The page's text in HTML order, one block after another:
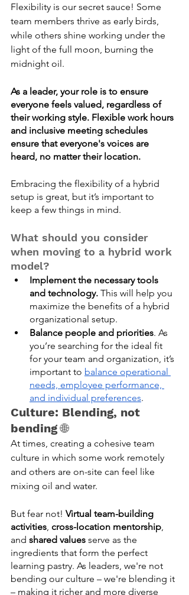
Flexibility is our secret sauce! Some
team members thrive as early birds,
while others shine working under the
light of the full moon, burning the
midnight oil.
As a leader, your role is to ensure
everyone feels valued, regardless of
their working style. Flexible work hours
and inclusive meeting schedules
ensure that everyone's voices are
heard, no matter their location.
Embracing the flexibility of a hybrid
setup is great, but it’s important to
keep a few things in mind.
What should you consider
when moving to a hybrid work
model?
Implement the necessary tools
and technology. This will help you
maximize the benefits of a hybrid
organizational setup.
Balance people and priorities. As
you’re searching for the ideal fit
for your team and organization, it’s
important to balance operational
needs, employee performance,
and individual preferences.
Culture: Blending, not
bending 🌐
At times, creating a cohesive team
culture in which some work remotely
and others are on-site can feel like
mixing oil and water.
But fear not! Virtual team-building
activities cross-location mentorship
and shared values serve as the
ingredients that form the perfect
learning pastry. As leaders, we're not
bending our culture – we're blending it
– making it richer and more diverse